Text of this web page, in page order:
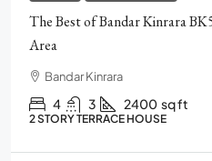
The Best of Bandar Kinrara
Area
Bandar Kinrara
4 3 2400 sq ft
2 STORY TERRACE HOUSE